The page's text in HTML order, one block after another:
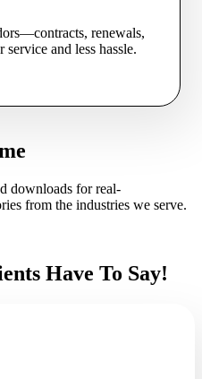
renewals,
and less hassle.
downloads for real-
from the industries we serve.
Have To Say!